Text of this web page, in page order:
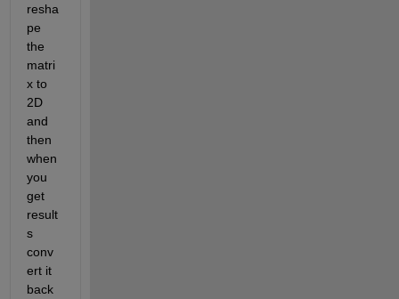
resha
pe
the
matri
x to
2D
and
then
when
you
get
result
s
conv
ert it
back